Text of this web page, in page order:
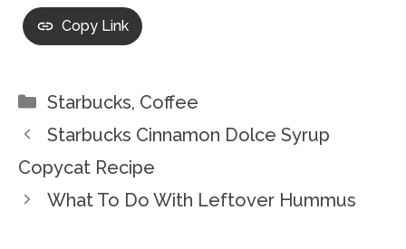
Copy Link
Categories
Starbucks, Coffee
Starbucks Cinnamon Dolce Syrup
Copycat Recipe
What To Do With Leftover Hummus